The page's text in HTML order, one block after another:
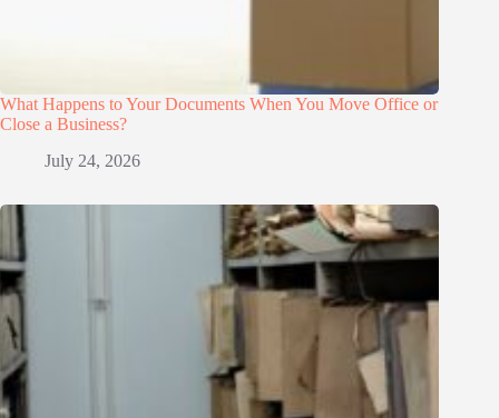
What Happens to Your Documents When You Move Office or
Close a Business?
July 24, 2026